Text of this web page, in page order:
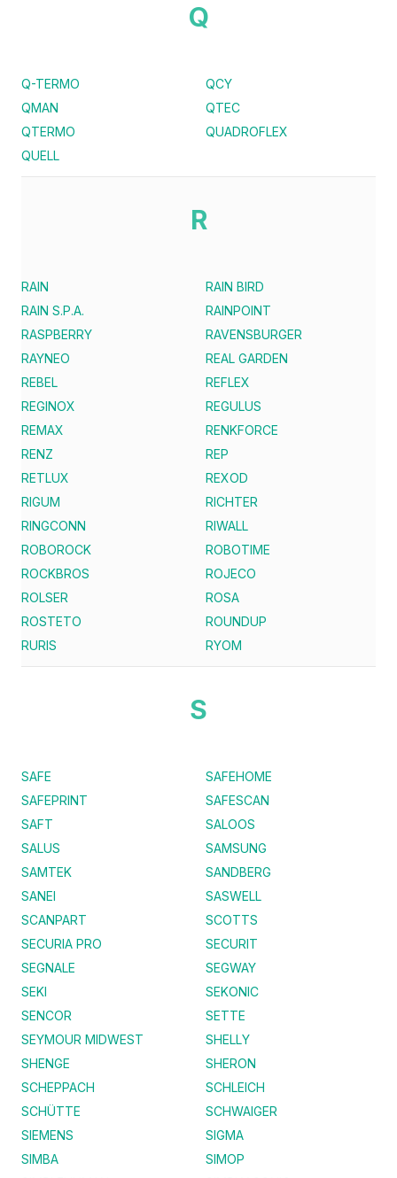
Q
Q-TERMO
QCY
QMAN
QTEC
QTERMO
QUADROFLEX
QUELL
R
RAIN
RAIN BIRD
RAIN S.P.A.
RAINPOINT
RASPBERRY
RAVENSBURGER
RAYNEO
REAL GARDEN
REBEL
REFLEX
REGINOX
REGULUS
REMAX
RENKFORCE
RENZ
REP
RETLUX
REXOD
RIGUM
RICHTER
RINGCONN
RIWALL
ROBOROCK
ROBOTIME
ROCKBROS
ROJECO
ROLSER
ROSA
ROSTETO
ROUNDUP
RURIS
RYOM
S
SAFE
SAFEHOME
SAFEPRINT
SAFESCAN
SAFT
SALOOS
SALUS
SAMSUNG
SAMTEK
SANDBERG
SANEI
SASWELL
SCANPART
SCOTTS
SECURIA PRO
SECURIT
SEGNALE
SEGWAY
SEKI
SEKONIC
SENCOR
SETTE
SEYMOUR MIDWEST
SHELLY
SHENGE
SHERON
SCHEPPACH
SCHLEICH
SCHÜTTE
SCHWAIGER
SIEMENS
SIGMA
SIMBA
SIMOP